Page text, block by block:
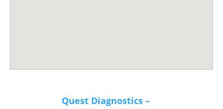
Quest Diagnostics –